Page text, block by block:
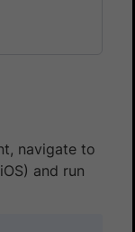
navigate to
and run